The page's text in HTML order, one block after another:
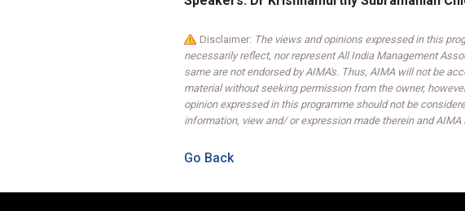
Disclaimer: The views and opinions expressed in this
necessarily reflect, nor represent All India Management
same are not endorsed by AIMA's. Thus, AIMA will not be
material without seeking permission from the owner,
opinion expressed in this programme should not be
information, view and/ or expression made therein and
Go Back